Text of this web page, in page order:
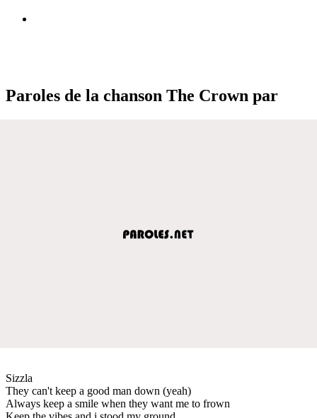
Paroles de la chanson The Crown par
Sizzla
They can't keep a good man down (yeah)
Always keep a smile when they want me to frown